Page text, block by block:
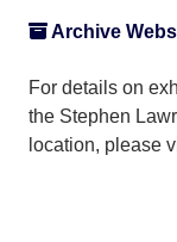
Archive
For details on
the Stephen
location, please